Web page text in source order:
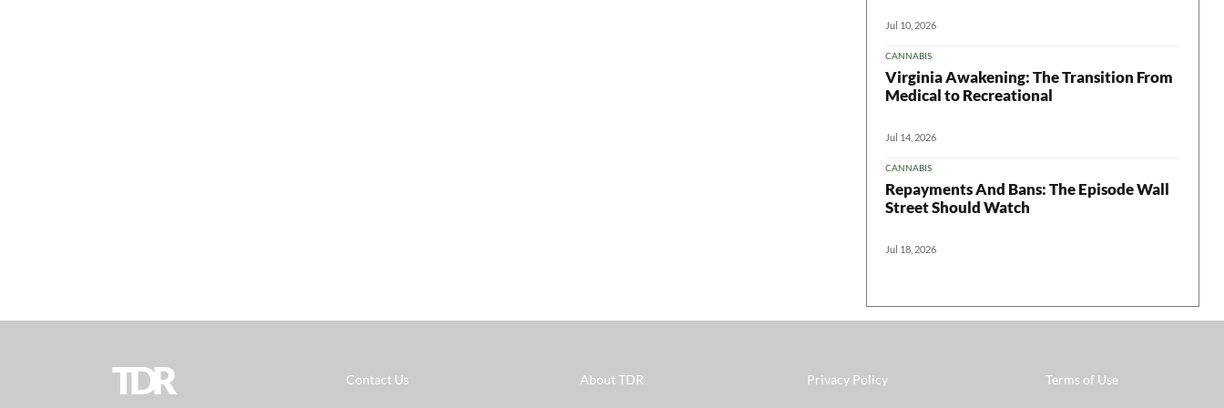
Jul 10, 2026
CANNABIS
Virginia Awakening: The Transition From
Medical to Recreational
Jul 14, 2026
CANNABIS
Repayments And Bans: The Episode Wall
Street Should Watch
Jul 18, 2026
TDR Contact Us About TDR Privacy Policy Terms of Use